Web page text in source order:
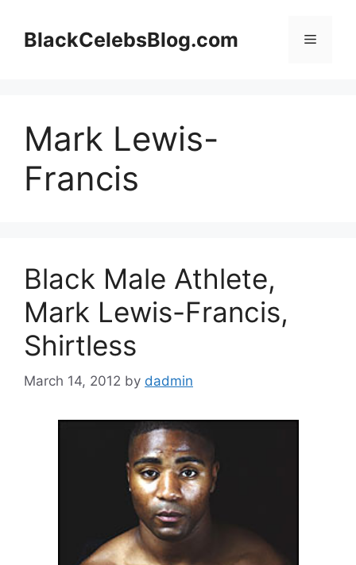
contentBlackCelebsBlog.com Menu
Mark Lewis-
Francis
Black Male Athlete,
Mark Lewis-Francis,
Shirtless
March 14, 2012 by dadmin